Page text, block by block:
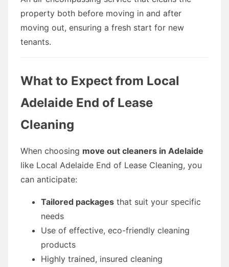
property both before moving in and after
moving out, ensuring a fresh start for new
tenants.
What to Expect from Local
Adelaide End of Lease
Cleaning
When choosing move out cleaners in Adelaide
like Local Adelaide End of Lease Cleaning, you
can anticipate:
Tailored packages that suit your specific
needs
Use of effective, eco-friendly cleaning
products
Highly trained, insured cleaning